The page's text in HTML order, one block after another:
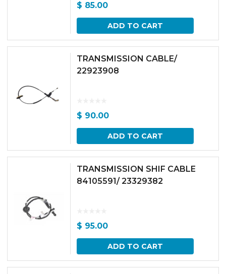
$ 85.00
ADD TO CART
TRANSMISSION CABLE/
22923908
$ 90.00
ADD TO CART
TRANSMISSION SHIF CABLE
84105591/ 23329382
$ 95.00
ADD TO CART